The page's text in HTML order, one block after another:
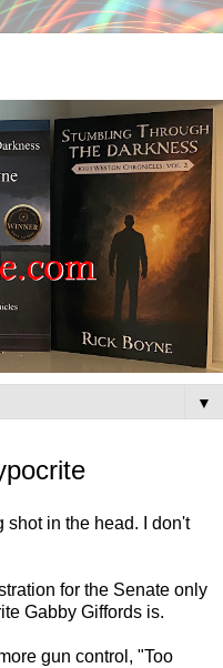
▼
shot in the head. I don't
for the Senate only
Gabby Giffords is.
gun control, "Too